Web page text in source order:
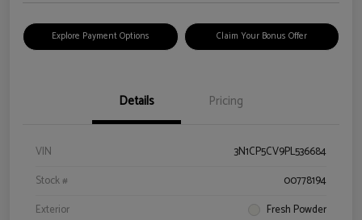
Explore Payment Options Claim Your Bonus Offer
Details Pricing
VIN
3N1CP5CV9PL536684
Stock #
00778194
Exterior
Fresh Powder